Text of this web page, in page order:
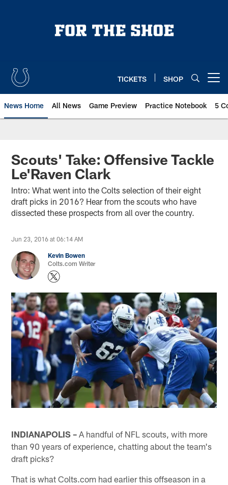
TICKETS SHOP
News Home All News Game Preview Practice Notebook 5
Scouts' Take: Offensive Tackle
Le'Raven Clark
Intro: What went into the Colts selection of their eight
draft picks in 2016? Hear from the scouts who have
dissected these prospects from all over the country.
Jun 23, 2016 at 06:14 AM
Kevin Bowen
Colts.com Writer
INDIANAPOLIS – A handful of NFL scouts, with more
than 90 years of experience, chatting about the team's
draft picks?
That is what Colts.com had earlier this offseason in a